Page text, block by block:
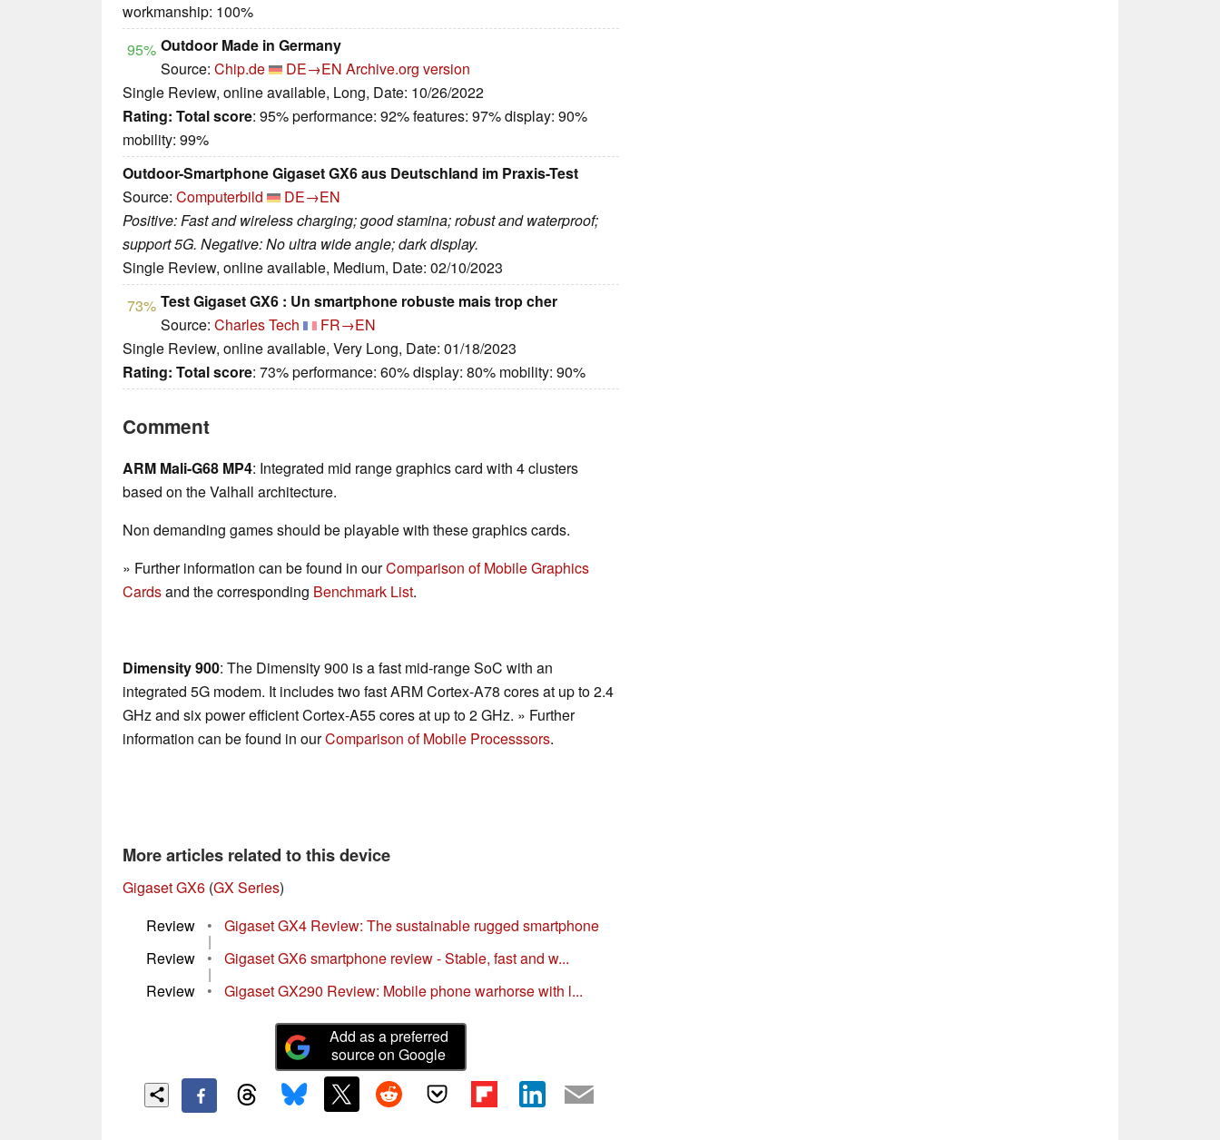
workmanship: 100%
95% Outdoor Made in Germany
Source: Chip.de DE→EN Archive.org version
Single Review, online available, Long, Date: 10/26/2022
Rating: Total score: 95% performance: 92% features: 97% display: 90%
mobility: 99%
Outdoor-Smartphone Gigaset GX6 aus Deutschland im Praxis-Test
Source: Computerbild
DE→EN
Positive: Fast and wireless charging; good stamina; robust and waterproof;
support 5G. Negative: No ultra wide angle; dark display.
Single Review, online available, Medium, Date: 02/10/2023
73% Test Gigaset GX6 : Un smartphone robuste mais trop cher
Source: Charles Tech
FR→EN
Single Review, online available, Very Long, Date: 01/18/2023
Rating: Total score: 73% performance: 60% display: 80% mobility: 90%
Comment
ARM Mali-G68 MP4: Integrated mid range graphics card with 4 clusters
based on the Valhall architecture.
Non demanding games should be playable with these graphics cards.
» Further information can be found in ourComparison of Mobile Graphics
Cardsand the corresponding Benchmark List.
Dimensity 900: The Dimensity 900 is a fast mid-range SoC with an
integrated 5G modem. It includes two fast ARM Cortex-A78 cores at up to 2.4
GHz and six power efficient Cortex-A55 cores at up to 2 GHz. » Further
information can be found in ourComparison of Mobile Processsors.
More articles related to this device
Gigaset GX6 (GX Series)
Review
• Gigaset GX4 Review: The sustainable rugged smartphone
|
Review
• Gigaset GX6 smartphone review - Stable, fast and w...
|
Review
• Gigaset GX290 Review: Mobile phone warhorse with l...
Add as a preferred
source on Google